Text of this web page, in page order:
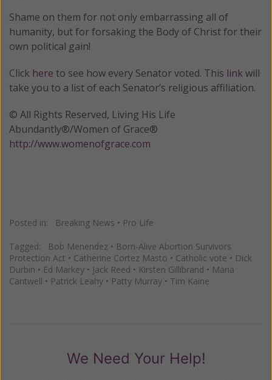
Shame on them for not only embarrassing all of
humanity, but for forsaking the Body of Christ for their
own political gain!
Click here to see how every Senator voted. This linkwill
take you to a list of each Senator’s religious affiliation.
© All Rights Reserved, Living His Life
Abundantly®/Women of Grace®
http://www.womenofgrace.com
Posted in: Breaking News • Pro Life
Tagged: Bob Menendez • Born-Alive Abortion Survivors
Protection Act • Catherine Cortez Masto • Catholic vote • Dick
Durbin • Ed Markey • Jack Reed • Kirsten Gillibrand • Maria
Cantwell • Patrick Leahy • Patty Murray • Tim Kaine
We Need Your Help!